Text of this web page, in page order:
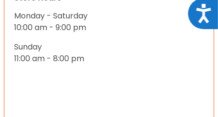
Monday - Saturday
10:00 am - 9:00 pm
Sunday
11:00 am - 8:00 pm